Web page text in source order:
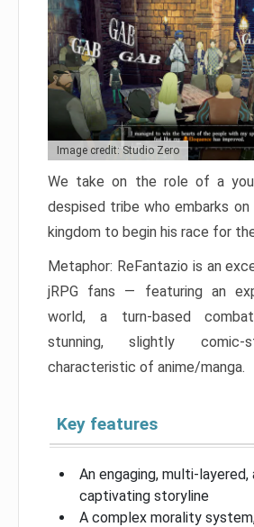
Image credit: Studio Zero
We take on the role of a
despised tribe who embarks
kingdom to begin his race for
Metaphor: ReFantazio is an
jRPG fans — featuring an
world, a turn-based
stunning, slightly comic-
characteristic of anime/manga.
Key features
An engaging, multi-layered,
captivating storyline
A complex morality